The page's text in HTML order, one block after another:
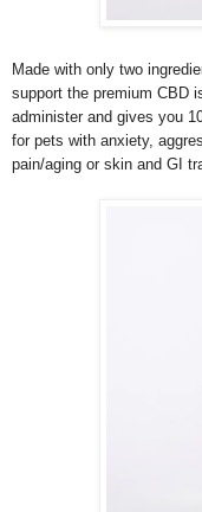
Made with only two
support the premium CBD
administer and gives you
for pets with anxiety,
pain/aging or skin and GI